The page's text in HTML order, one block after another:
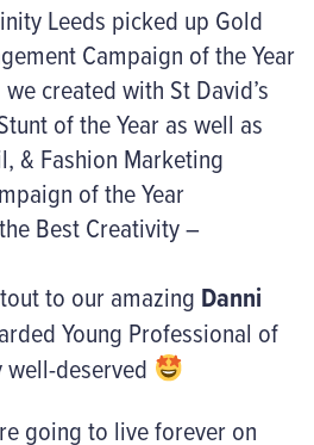
Leeds picked up Gold
Campaign of the Year
created with St David’s
of the Year as well as
& Fashion Marketing
of the Year
Best Creativity –
to our amazing Danni
Young Professional of
deserved
going to live forever on